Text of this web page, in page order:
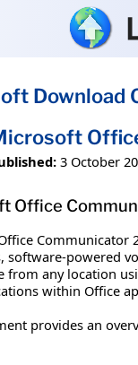
Download
3 October
Office
Communicator
software-powered
from any location
within Office
provides an